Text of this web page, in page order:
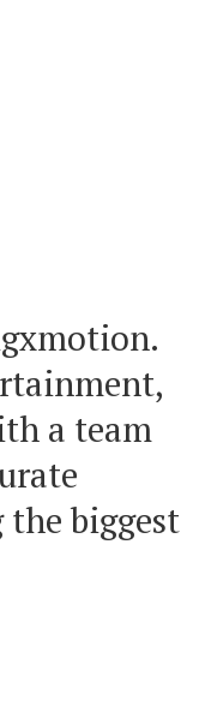
a team
biggest